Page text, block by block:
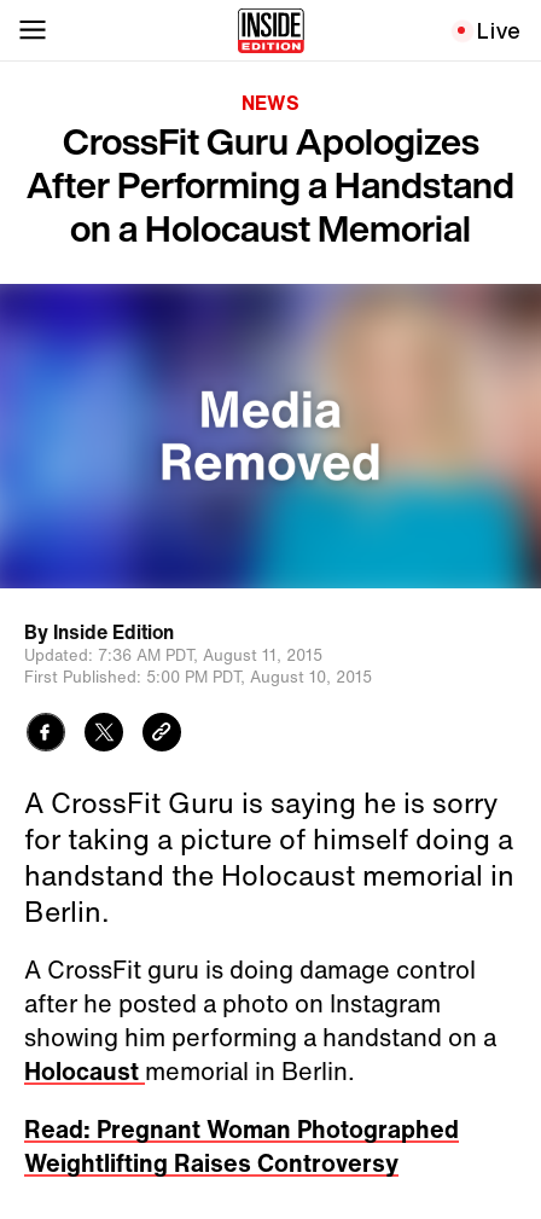
Live
NEWS
CrossFit Guru Apologizes
After Performing a Handstand
on a Holocaust Memorial
By Inside Edition
Updated: 7:36 AM PDT, August 11, 2015
First Published: 5:00 PM PDT, August 10, 2015
A CrossFit Guru is saying he is sorry
for taking a picture of himself doing a
handstand the Holocaust memorial in
Berlin.
A CrossFit guru is doing damage control
after he posted a photo on Instagram
showing him performing a handstand on a
Holocaust memorial in Berlin.
Read: Pregnant Woman Photographed
Weightlifting Raises Controversy